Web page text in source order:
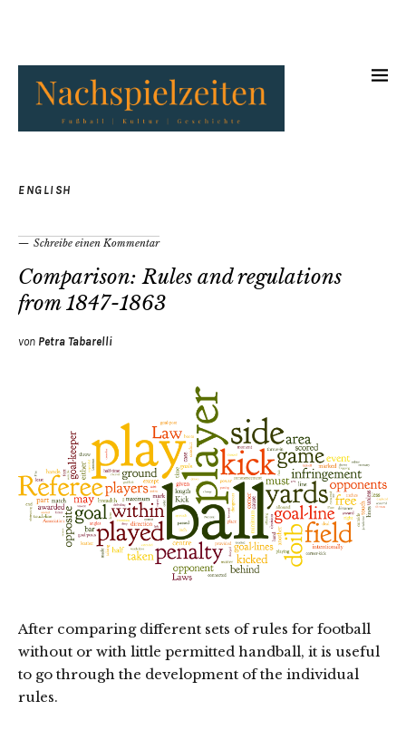
ENGLISH
Schreibe einen Kommentar
Comparison: Rules and regulations
from 1847-1863
von Petra Tabarelli
After comparing different sets of rules for football
without or with little permitted handball, it is useful
to go through the development of the individual
rules.